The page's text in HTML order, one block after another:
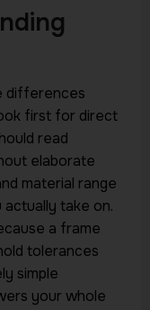
differences
first for direct
read
elaborate
material range
take on.
a frame
tolerances
simple
your whole